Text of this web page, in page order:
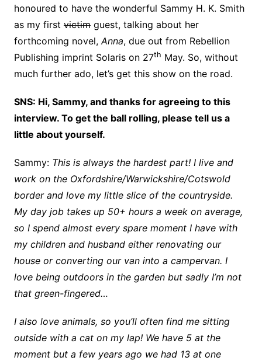
honoured to have the wonderful Sammy H. K. Smith
as my first victimguest, talking about her
forthcoming novel,Anna, due out from Rebellion
Publishing imprint Solaris on 27th May. So, without
much further ado, let’s get this show on the road.
SNS: Hi, Sammy, and thanks for agreeing to this
interview. To get the ball rolling, please tell us a
little about yourself.
Sammy: This is always the hardest part! I live and
work on the Oxfordshire/Warwickshire/Cotswold
border and love my little slice of the countryside.
My day job takes up 50+ hours a week on average,
so I spend almost every spare moment I have with
my children and husband either renovating our
house or converting our van into a campervan. I
love being outdoors in the garden but sadly I’m not
that green-fingered…
I also love animals, so you’ll often find me sitting
outside with a cat on my lap! We have 5 at the
moment but a few years ago we had 13 at one